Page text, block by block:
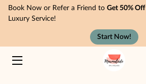
Book Now or Refer a Friend to Get 50% Off
Luxury Service!
Start Now!
TREATMENTS